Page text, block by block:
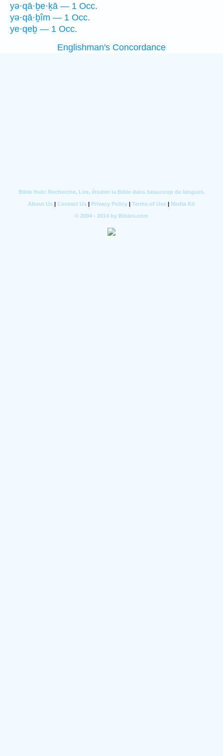
yə·qā·ḇe·ḵā — 1 Occ.
yə·qā·ḇîm — 1 Occ.
ye·qeḇ — 1 Occ.
Englishman's Concordance